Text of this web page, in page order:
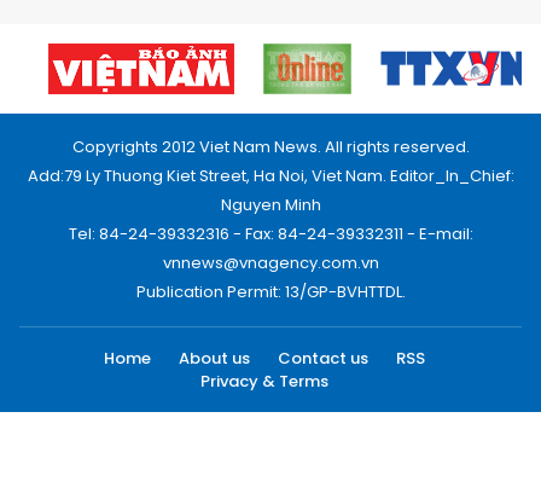
Copyrights 2012 Viet Nam News. All rights reserved.
Add:79 Ly Thuong Kiet Street, Ha Noi, Viet Nam. Editor_In_Chief:
Nguyen Minh
Tel: 84-24-39332316 - Fax: 84-24-39332311 - E-mail:
vnnews@vnagency.com.vn
Publication Permit: 13/GP-BVHTTDL.
Home About us Contact us
RSS
Privacy & Terms